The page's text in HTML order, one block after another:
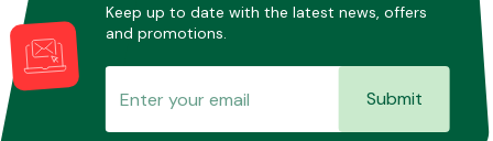
Keep up to date with the latest news, offers
and promotions.
Submit